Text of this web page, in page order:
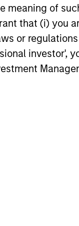
meaning of
that (i) you
or
investor',
Comparing
rates revealed
Factors in
high one-year
growth of
have been other